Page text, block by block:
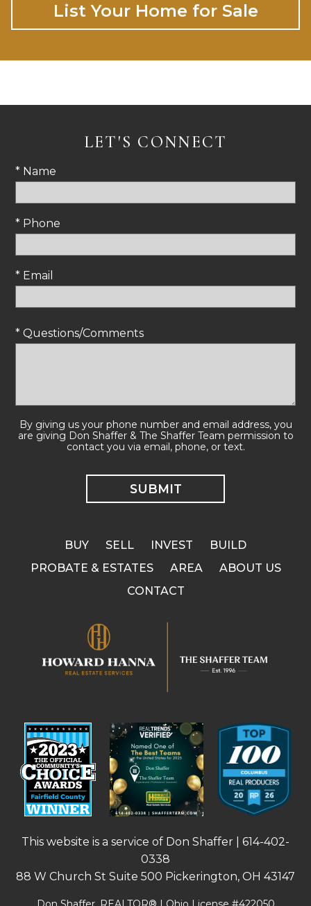
List Your Home for Sale
LET'S CONNECT
* Name
* Phone
* Email
* Questions/Comments
By giving us your phone number and email address, you
are giving Don Shaffer & The Shaffer Team permission to
contact you via email, phone, or text.
BUY SELL INVEST
BUILD
PROBATE & ESTATES
AREA
ABOUT US
CONTACT
This website is a service of Don Shaffer | 614-402-
0338
88 W Church St Suite 500 Pickerington, OH 43147